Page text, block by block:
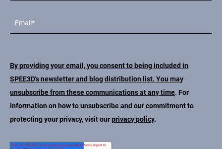
Risorse
Contatto
By providing your email, you consent to being included in
SPEE3D's newsletter and blog distribution list. You may
unsubscribe from these communications at any time. For
information on how to unsubscribe and our commitment to
protecting your privacy, visit ourprivacy policy.